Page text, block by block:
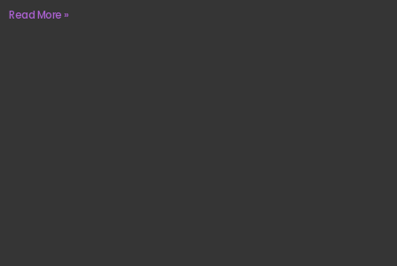
Read More »